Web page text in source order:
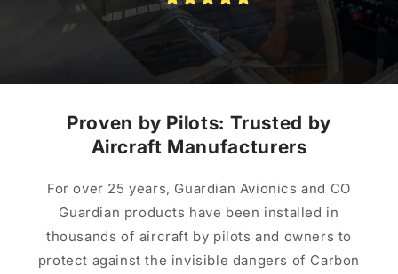
Proven by Pilots: Trusted by
Aircraft Manufacturers
For over 25 years, Guardian Avionics and CO
Guardian products have been installed in
thousands of aircraft by pilots and owners to
protect against the invisible dangers of Carbon